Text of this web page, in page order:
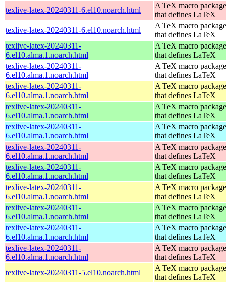
texlive-latex-20240311-6.el10.noarch.html
A TeX macro package
that defines LaTeX
texlive-latex-20240311-6.el10.noarch.html
A TeX macro package
that defines LaTeX
texlive-latex-20240311-
6.el10.alma.1.noarch.html
A TeX macro package
that defines LaTeX
texlive-latex-20240311-
6.el10.alma.1.noarch.html
A TeX macro package
that defines LaTeX
texlive-latex-20240311-
6.el10.alma.1.noarch.html
A TeX macro package
that defines LaTeX
texlive-latex-20240311-
6.el10.alma.1.noarch.html
A TeX macro package
that defines LaTeX
texlive-latex-20240311-
6.el10.alma.1.noarch.html
A TeX macro package
that defines LaTeX
texlive-latex-20240311-
6.el10.alma.1.noarch.html
A TeX macro package
that defines LaTeX
texlive-latex-20240311-
6.el10.alma.1.noarch.html
A TeX macro package
that defines LaTeX
texlive-latex-20240311-
6.el10.alma.1.noarch.html
A TeX macro package
that defines LaTeX
texlive-latex-20240311-
6.el10.alma.1.noarch.html
A TeX macro package
that defines LaTeX
texlive-latex-20240311-
6.el10.alma.1.noarch.html
A TeX macro package
that defines LaTeX
texlive-latex-20240311-
6.el10.alma.1.noarch.html
A TeX macro package
that defines LaTeX
texlive-latex-20240311-5.el10.noarch.html
A TeX macro package
that defines LaTeX